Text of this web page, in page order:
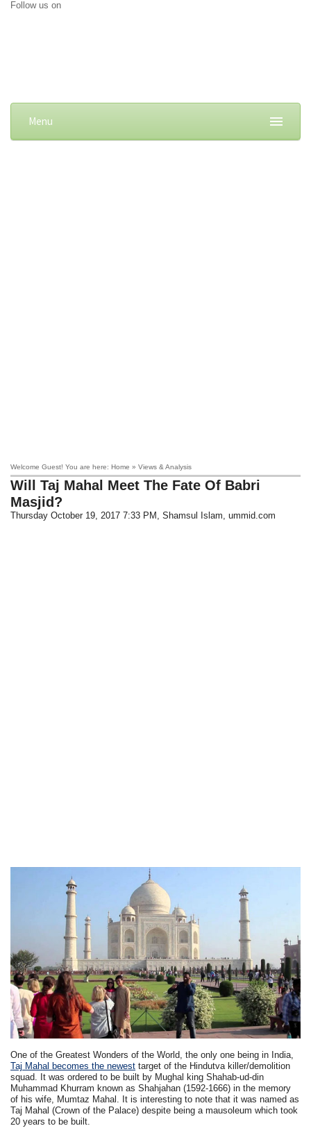
Follow us on
Menu
Welcome Guest! You are here: Home » Views & Analysis
Will Taj Mahal Meet The Fate Of Babri
Masjid?
Thursday October 19, 2017 7:33 PM , Shamsul Islam, ummid.com
One of the Greatest Wonders of the World, the only one being in India,
Taj Mahal becomes the newest target of the Hindutva killer/demolition
squad. It was ordered to be built by Mughal king Shahab-ud-din
Muhammad Khurram known as Shahjahan (1592-1666) in the memory
of his wife, Mumtaz Mahal. It is interesting to note that it was named as
Taj Mahal (Crown of the Palace) despite being a mausoleum which took
20 years to be built.